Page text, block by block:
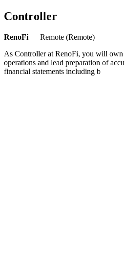
Controller
RenoFi — Remote (Remote)
As Controller at RenoFi, you will own
operations and lead preparation of
financial statements including b